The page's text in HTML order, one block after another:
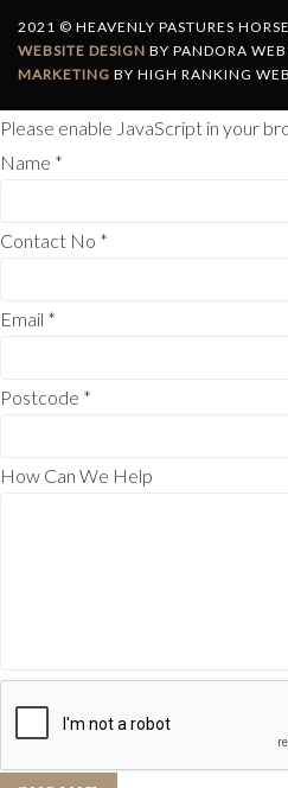
2021 © HEAVENLY PASTURES
WEBSITE DESIGN BY PANDORA
MARKETING BY HIGH RANKING
Please enable JavaScript in your
Name *
Contact No *
Email *
Postcode *
How Can We Help